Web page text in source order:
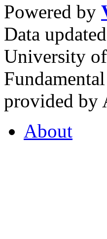
Powered by
Data
University
provided by
About